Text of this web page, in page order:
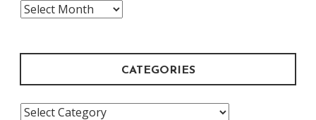
The
CATEGORIES
Categories